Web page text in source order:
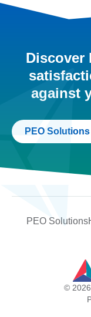
Discover
against
PEO Solutions
PEO Solutions
©